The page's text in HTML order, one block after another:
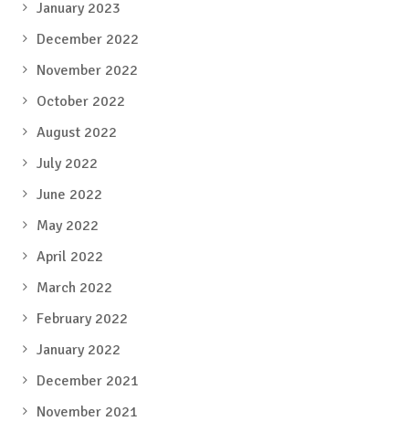
January 2023
December 2022
November 2022
October 2022
August 2022
July 2022
June 2022
May 2022
April 2022
March 2022
February 2022
January 2022
December 2021
November 2021